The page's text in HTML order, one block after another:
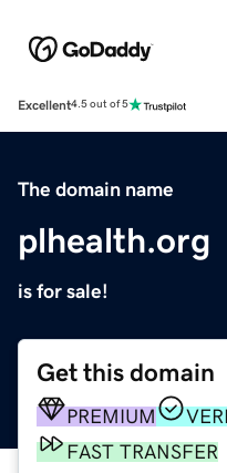
Excellent4.5 out of 5
The domain name
plhealth.org
is for sale!
Get this domain
PREMIUM
FAST TRANSFER